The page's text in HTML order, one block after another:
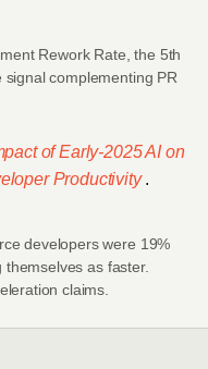
Rework Rate, the 5th
complementing PR
of Early-2025 AI on
Productivity.
developers were 19%
as faster.
claims.